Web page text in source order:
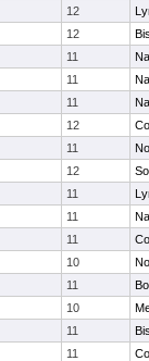
12
12
11
11
11
12
11
12
11
11
11
10
11
10
11
11